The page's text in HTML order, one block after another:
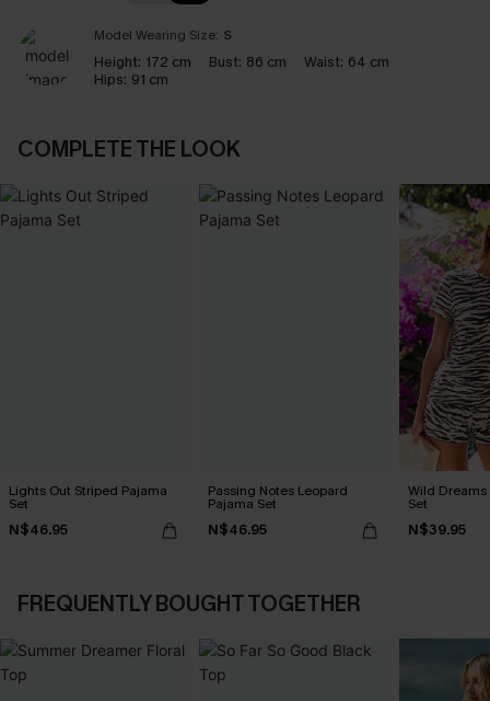
Model Wearing Size: S
Height: 172 cm Bust: 86 cm Waist: 64 cm
Hips: 91 cm
COMPLETE THE LOOK
Lights Out Striped Pajama
Set
N$46.95
Passing Notes Leopard
Pajama Set
N$46.95
Wild
Set
N$39.95
FREQUENTLY BOUGHT TOGETHER